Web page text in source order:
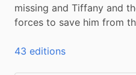
missing and Tiffany and
forces to save him from
43 editions